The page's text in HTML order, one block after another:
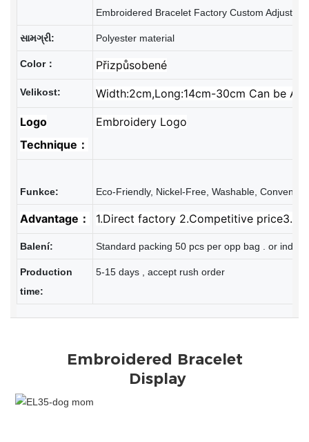
સામગ્રી: Polyester material
Color： Přizpůsobené
Velikost: Width:2cm,Long:14cm-30cm Can be
Logo
Technique：
Embroidery Logo
Advantage： 1.Direct factory 2.Competitive
Balení: Standard packing 50 pcs per opp bag . or
Production
time:
5-15 days , accept rush order
Display